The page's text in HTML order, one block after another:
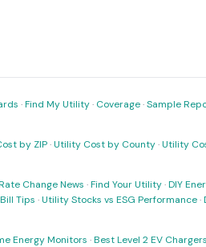
·Find My Utility· Coverage·Sample
by ZIP·Utility Cost by County·Utility
Change News ·Find Your Utility·DIY
Tips ·Utility Stocks vs ESG Performance·
Energy Monitors ·Best Level 2 EV Chargers